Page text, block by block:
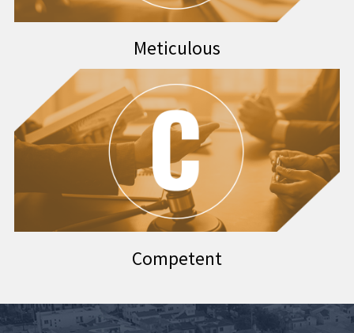
Meticulous
Competent